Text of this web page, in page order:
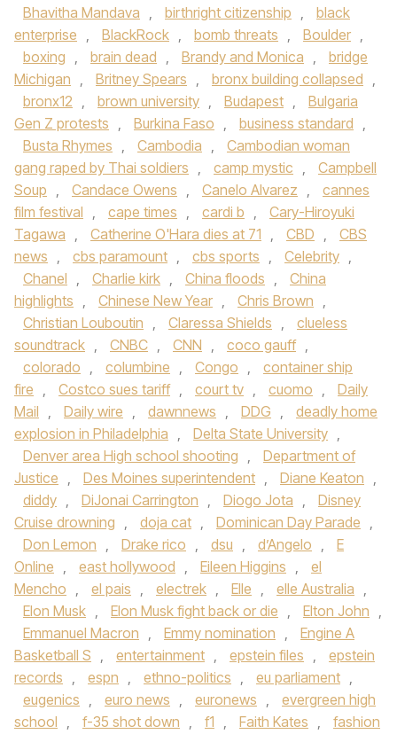
Bhavitha Mandava , birthright citizenship ,
black
enterprise , BlackRock , bomb threats , Boulder ,
boxing , brain dead , Brandy and Monica ,
bridge
Michigan , Britney Spears , bronx building collapsed ,
bronx12 , brown university , Budapest ,
Bulgaria
Gen Z protests , Burkina Faso , business standard ,
Busta Rhymes , Cambodia ,
Cambodian woman
gang raped by Thai soldiers , camp mystic ,
Campbell
Soup , Candace Owens , Canelo Alvarez ,
cannes
film festival , cape times , cardi b ,
Cary-Hiroyuki
Tagawa , Catherine O'Hara dies at 71 , CBD ,
CBS
news , cbs paramount , cbs sports , Celebrity ,
Chanel , Charlie kirk , China floods ,
China
highlights , Chinese New Year , Chris Brown ,
Christian Louboutin , Claressa Shields ,
clueless
soundtrack , CNBC , CNN , coco gauff ,
colorado , columbine , Congo ,
container ship
fire , Costco sues tariff , court tv , cuomo ,
Daily
Mail , Daily wire , dawnnews , DDG ,
deadly home
explosion in Philadelphia , Delta State University ,
Denver area High school shooting ,
Department of
Justice , Des Moines superintendent , Diane Keaton ,
diddy , DiJonai Carrington , Diogo Jota ,
Disney
Cruise drowning , doja cat , Dominican Day Parade ,
Don Lemon , Drake rico , dsu , d’Angelo ,
E
Online , east hollywood , Eileen Higgins ,
el
Mencho , el pais , electrek , Elle , elle Australia ,
Elon Musk , Elon Musk fight back or die , Elton John ,
Emmanuel Macron , Emmy nomination ,
Engine A
Basketball S , entertainment , epstein files ,
epstein
records , espn , ethno-politics , eu parliament ,
eugenics , euro news , euronews ,
evergreen high
school , f-35 shot down , f1 , Faith Kates ,
fashion